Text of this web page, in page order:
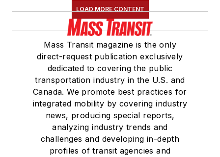
LOAD MORE CONTENT
Mass Transit magazine is the only
direct-request publication exclusively
dedicated to covering the public
transportation industry in the U.S. and
Canada. We promote best practices for
integrated mobility by covering industry
news, producing special reports,
analyzing industry trends and
challenges and developing in-depth
profiles of transit agencies and